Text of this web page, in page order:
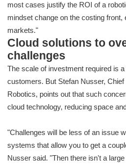
most cases justify the ROI of a
mindset change on the costing
markets."
Cloud solutions to
challenges
The scale of investment required is
customers. But Stefan Nusser,
Robotics, points out that such
cloud technology, reducing space
"Challenges will be less of an issue
systems that allow you to get a
Nusser said. "Then there isn't a